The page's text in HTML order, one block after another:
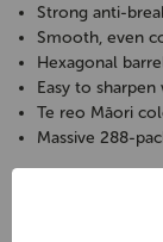
Strong anti-
Smooth, even
Hexagonal
Easy to
Te reo Māori
Massive 288-